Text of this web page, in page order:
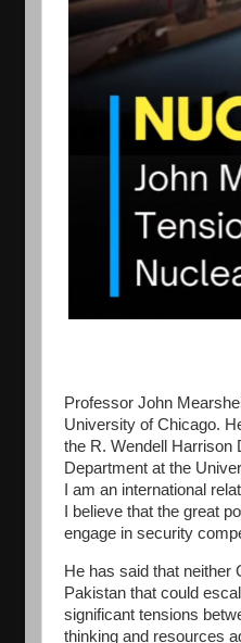
Professor John
University of Chicago.
the R. Wendell Harrison
Department at the
I am an international
I believe that the great
engage in security
He has said that neither
Pakistan that could
significant tensions
thinking and resources